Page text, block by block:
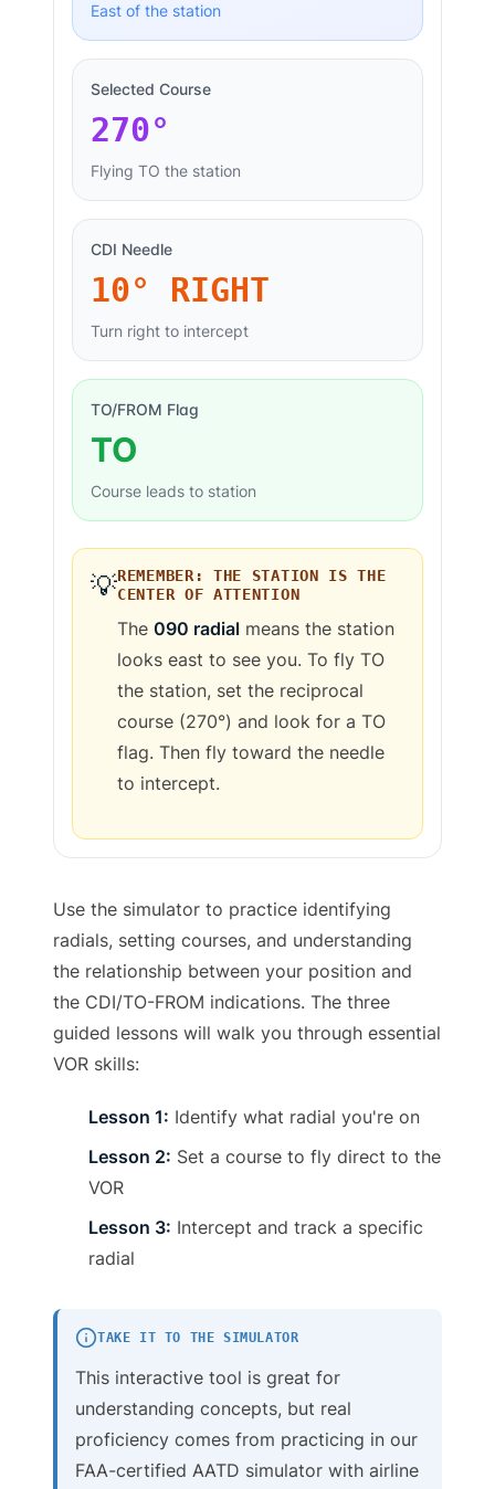
East of the station
Selected Course
270°
Flying TO the station
CDI Needle
10° RIGHT
Turn right to intercept
TO/FROM Flag
TO
Course leads to station
💡REMEMBER: THE STATION IS THE
CENTER OF ATTENTION
The 090 radial means the station
looks east to see you. To fly TO
the station, set the reciprocal
course (270°) and look for a TO
flag. Then fly toward the needle
to intercept.
Use the simulator to practice identifying
radials, setting courses, and understanding
the relationship between your position and
the CDI/TO-FROM indications. The three
guided lessons will walk you through essential
VOR skills:
Lesson 1: Identify what radial you're on
Lesson 2: Set a course to fly direct to the
VOR
Lesson 3: Intercept and track a specific
radial
TAKE IT TO THE SIMULATOR
This interactive tool is great for
understanding concepts, but real
proficiency comes from practicing in our
FAA-certified AATD simulator with airline